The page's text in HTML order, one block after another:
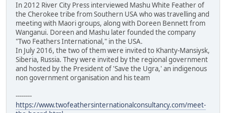
In 2012 River City Press interviewed Mashu White Feather of
the Cherokee tribe from Southern USA who was travelling and
meeting with Maori groups, along with Doreen Bennett from
Wanganui. Doreen and Mashu later founded the company
"Two Feathers International," in the USA.
In July 2016, the two of them were invited to Khanty-Mansiysk,
Siberia, Russia. They were invited by the regional government
and hosted by the President of 'Save the Ugra,' an indigenous
non government organisation and his team
--------
https://www.twofeathersinternationalconsultancy.com/meet-